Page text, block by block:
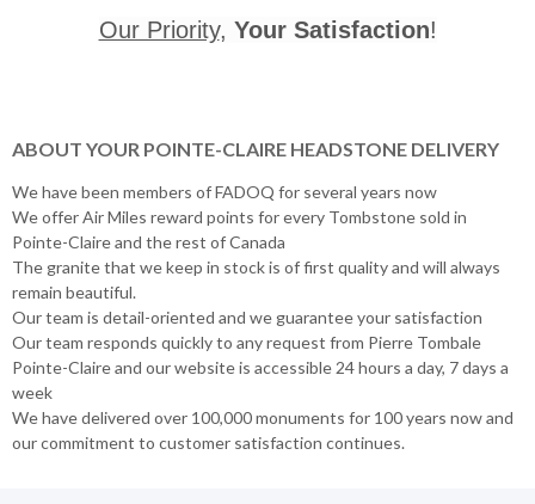
Our Priority, Your Satisfaction!
ABOUT YOUR POINTE-CLAIRE HEADSTONE DELIVERY
We have been members of FADOQ for several years now
We offer Air Miles reward points for every Tombstone sold in
Pointe-Claire and the rest of Canada
The granite that we keep in stock is of first quality and will always
remain beautiful.
Our team is detail-oriented and we guarantee your satisfaction
Our team responds quickly to any request from Pierre Tombale
Pointe-Claire and our website is accessible 24 hours a day, 7 days a
week
We have delivered over 100,000 monuments for 100 years now and
our commitment to customer satisfaction continues.